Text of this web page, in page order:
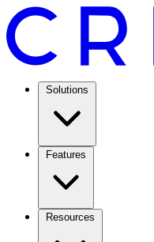
Solutions
Features
Resources